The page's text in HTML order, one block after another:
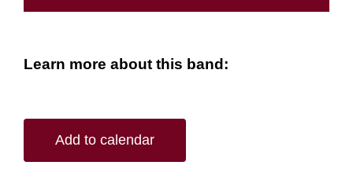
Party Room
Learn more about this band:
Add to calendar